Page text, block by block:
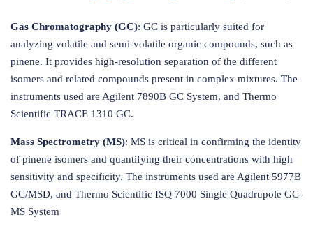
Gas Chromatography (GC): GC is particularly suited for
analyzing volatile and semi-volatile organic compounds, such as
pinene. It provides high-resolution separation of the different
isomers and related compounds present in complex mixtures. The
instruments used are Agilent 7890B GC System, and Thermo
Scientific TRACE 1310 GC.
Mass Spectrometry (MS): MS is critical in confirming the identity
of pinene isomers and quantifying their concentrations with high
sensitivity and specificity. The instruments used are Agilent 5977B
GC/MSD, and Thermo Scientific ISQ 7000 Single Quadrupole GC-
MS System